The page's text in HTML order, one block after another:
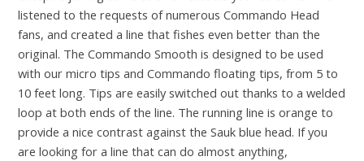
listened to the requests of numerous Commando Head
fans, and created a line that fishes even better than the
original. The Commando Smooth is designed to be used
with our micro tips and Commando floating tips, from 5 to
10 feet long. Tips are easily switched out thanks to a welded
loop at both ends of the line. The running line is orange to
provide a nice contrast against the Sauk blue head. If you
are looking for a line that can do almost anything,